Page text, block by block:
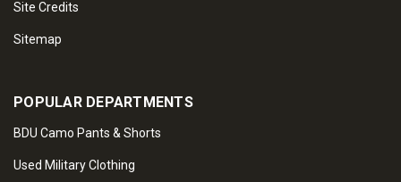
Site Credits
Sitemap
POPULAR DEPARTMENTS
BDU Camo Pants & Shorts
Used Military Clothing